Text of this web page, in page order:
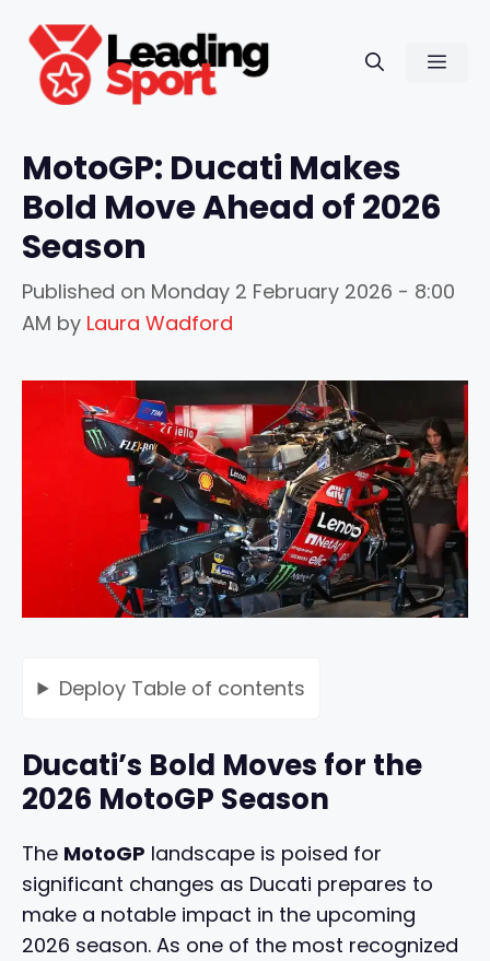
content
MotoGP: Ducati Makes
Bold Move Ahead of 2026
Season
Published on Monday 2 February 2026 - 8:00
AM by Laura Wadford
Deploy Table of contents
Ducati’s Bold Moves for the
2026 MotoGP Season
The MotoGP landscape is poised for
significant changes as Ducati prepares to
make a notable impact in the upcoming
2026 season. As one of the most recognized